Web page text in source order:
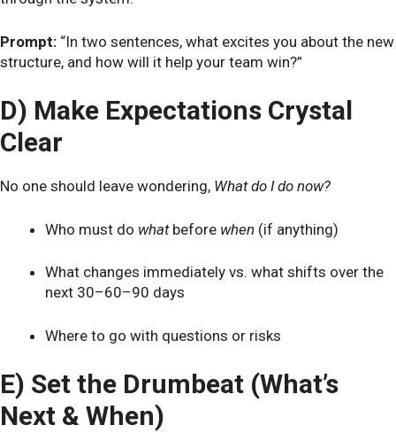
Prompt: “In two sentences, what excites you about the new
structure, and how will it help your team win?”
D) Make Expectations Crystal
Clear
No one should leave wondering, What do I do now?
Who must do whatbefore when (if anything)
What changes immediately vs. what shifts over the
next 30–60–90 days
Where to go with questions or risks
E) Set the Drumbeat (What’s
Next & When)